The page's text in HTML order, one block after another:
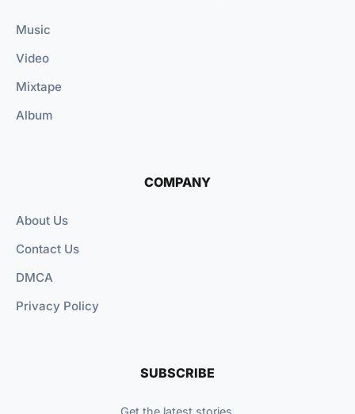
Music
Video
Mixtape
Album
COMPANY
About Us
Contact Us
DMCA
Privacy Policy
SUBSCRIBE
Get the latest stories.